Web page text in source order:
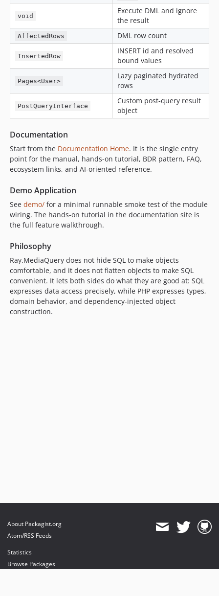
void
Execute DML and ignore
the result
AffectedRows DML row count
InsertedRow
INSERT id and resolved
bound values
Pages<User>
Lazy paginated hydrated
rows
PostQueryInterface
Custom post-query result
object
Documentation
Start from the Documentation Home. It is the single entry
point for the manual, hands-on tutorial, BDR pattern, FAQ,
ecosystem links, and AI-oriented reference.
Demo Application
See demo/ for a minimal runnable smoke test of the module
wiring. The hands-on tutorial in the documentation site is
the full feature walkthrough.
Philosophy
Ray.MediaQuery does not hide SQL to make objects
comfortable, and it does not flatten objects to make SQL
convenient. It lets both sides do what they are good at: SQL
expresses data access precisely, while PHP expresses types,
domain behavior, and dependency-injected object
construction.
About Packagist.org
Atom/RSS Feeds
Statistics
Browse Packages